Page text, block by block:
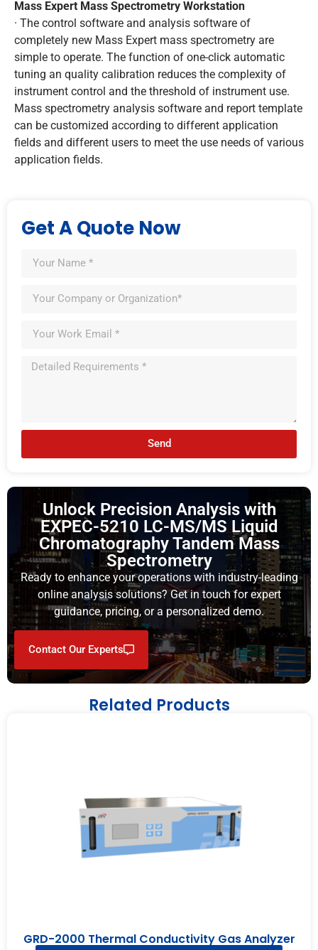
Mass Expert Mass Spectrometry Workstation
· The control software and analysis software of
completely new Mass Expert mass spectrometry are
simple to operate. The function of one-click automatic
tuning an quality calibration reduces the complexity of
instrument control and the threshold of instrument use.
Mass spectrometry analysis software and report template
can be customized according to different application
fields and different users to meet the use needs of various
application fields.
Get A Quote Now
Send
Unlock Precision Analysis with
EXPEC-5210 LC-MS/MS Liquid
Chromatography Tandem Mass
Spectrometry
Ready to enhance your operations with industry-leading
online analysis solutions? Get in touch for expert
guidance, pricing, or a personalized demo.
Contact Our Experts
Related Products
GRD-2000 Thermal Conductivity Gas Analyzer